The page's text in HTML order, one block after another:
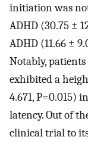
initiation was
ADHD (30.75 ±
ADHD (11.66 ±
Notably,
exhibited a
4.671, P=0.015)
latency. Out of
clinical trial to